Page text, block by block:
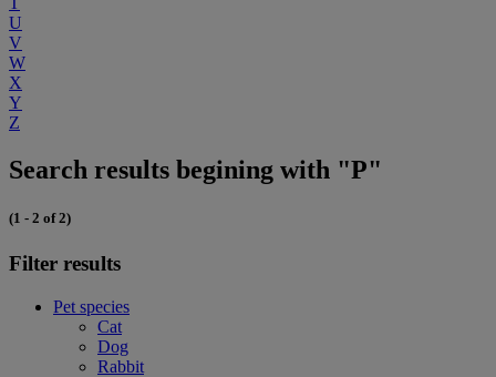
U
V
W
X
Y
Z
Search results begining with "P"
(1 - 2 of 2)
Filter results
Pet species
Cat
Dog
Rabbit